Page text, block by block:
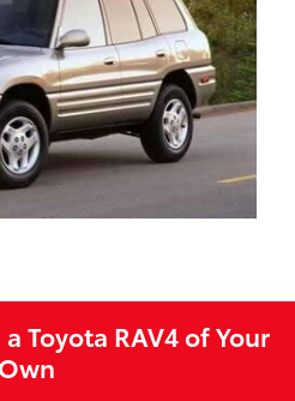
Toyota RAV4 of Your
Own